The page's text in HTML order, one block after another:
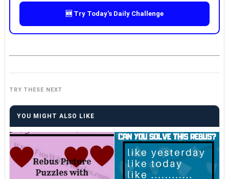
🆕 Try Today's Daily Challenge
TRY THESE NEXT
YOU MIGHT ALSO LIKE